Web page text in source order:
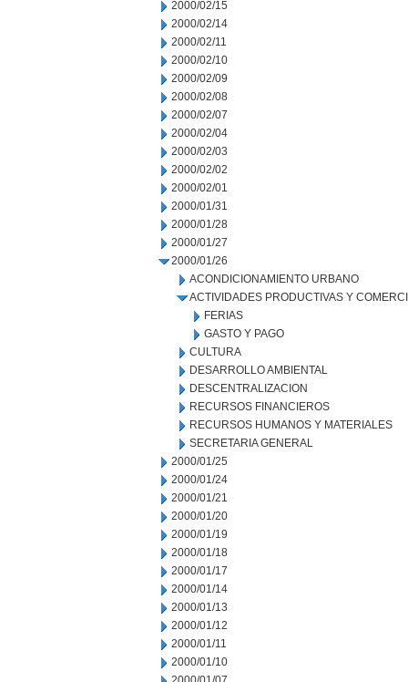
2000/02/15
2000/02/14
2000/02/11
2000/02/10
2000/02/09
2000/02/08
2000/02/07
2000/02/04
2000/02/03
2000/02/02
2000/02/01
2000/01/31
2000/01/28
2000/01/27
2000/01/26
ACONDICIONAMIENTO URBANO
ACTIVIDADES PRODUCTIVAS Y
FERIAS
GASTO Y PAGO
CULTURA
DESARROLLO AMBIENTAL
DESCENTRALIZACION
RECURSOS FINANCIEROS
RECURSOS HUMANOS Y MATERIALES
SECRETARIA GENERAL
2000/01/25
2000/01/24
2000/01/21
2000/01/20
2000/01/19
2000/01/18
2000/01/17
2000/01/14
2000/01/13
2000/01/12
2000/01/11
2000/01/10